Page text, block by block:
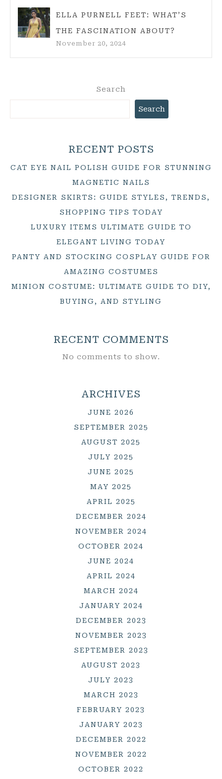
ELLA PURNELL FEET: WHAT’S
THE FASCINATION ABOUT?
November 20, 2024
Search
Search
RECENT POSTS
CAT EYE NAIL POLISH GUIDE FOR STUNNING
MAGNETIC NAILS
DESIGNER SKIRTS: GUIDE STYLES, TRENDS,
SHOPPING TIPS TODAY
LUXURY ITEMS ULTIMATE GUIDE TO
ELEGANT LIVING TODAY
PANTY AND STOCKING COSPLAY GUIDE FOR
AMAZING COSTUMES
MINION COSTUME: ULTIMATE GUIDE TO DIY,
BUYING, AND STYLING
RECENT COMMENTS
No comments to show.
ARCHIVES
JUNE 2026
SEPTEMBER 2025
AUGUST 2025
JULY 2025
JUNE 2025
MAY 2025
APRIL 2025
DECEMBER 2024
NOVEMBER 2024
OCTOBER 2024
JUNE 2024
APRIL 2024
MARCH 2024
JANUARY 2024
DECEMBER 2023
NOVEMBER 2023
SEPTEMBER 2023
AUGUST 2023
JULY 2023
MARCH 2023
FEBRUARY 2023
JANUARY 2023
DECEMBER 2022
NOVEMBER 2022
OCTOBER 2022